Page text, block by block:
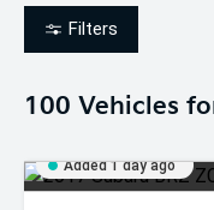
Filters
100 Vehicles
Added 1 day ago